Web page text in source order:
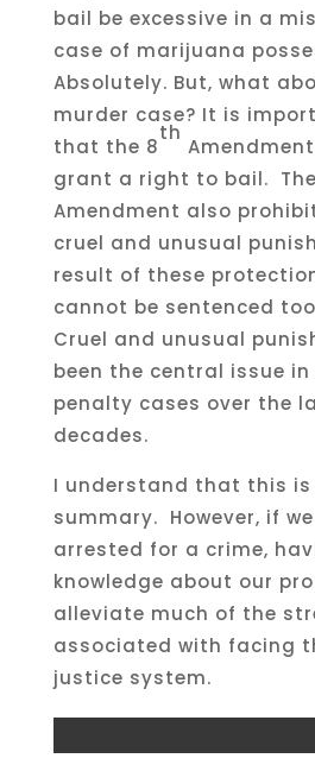
bail be excessive in a
case of marijuana
Absolutely. But, what
murder case? It is
that the 8
th
grant a right to bail.
Amendment also
cruel and unusual
result of these
cannot be sentenced
Cruel and unusual
been the central issue
penalty cases over the
decades.
I understand that this is
summary. However, if
arrested for a crime,
knowledge about our
alleviate much of the
associated with facing
justice system.